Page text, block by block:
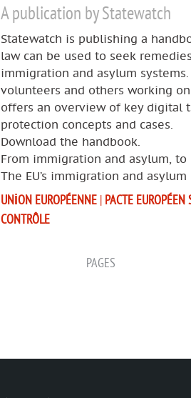
A publication by Statewatch
Statewatch is publishing a
law can be used to seek
immigration and asylum
volunteers and others working
offers an overview of key digital
protection concepts and cases.
Download the handbook.
From immigration and asylum,
The EU’s immigration and
UNION EUROPÉENNE | PACTE
CONTRÔLE
PAGES